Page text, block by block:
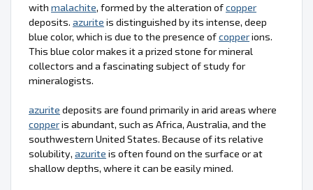
with malachite, formed by the alteration ofcopper
deposits. azurite is distinguished by its intense, deep
blue color, which is due to the presence ofcopperions.
This blue color makes it a prized stone for mineral
collectors and a fascinating subject of study for
mineralogists.
azurite deposits are found primarily in arid areas where
copperis abundant, such as Africa, Australia, and the
southwestern United States. Because of its relative
solubility, azurite is often found on the surface or at
shallow depths, where it can be easily mined.